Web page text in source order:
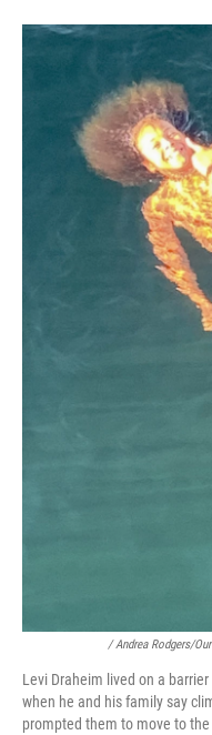
/ Andrea Rodgers/
Levi Draheim lived on a
when he and his family say
prompted them to move to